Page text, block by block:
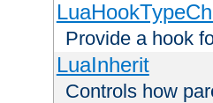
Provide a hook
LuaInherit
Controls how